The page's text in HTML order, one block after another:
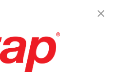
| Privacy Policy